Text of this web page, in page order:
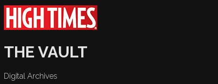
THE VAULT
Digital Archives